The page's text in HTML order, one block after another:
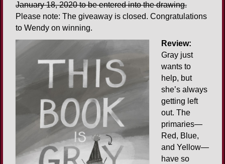
January 18, 2020 to be entered into the drawing.
Please note: The giveaway is closed. Congratulations
to Wendy on winning.
Review:
Gray just
wants to
help, but
she’s always
getting left
out. The
primaries—
Red, Blue,
and Yellow—
have so